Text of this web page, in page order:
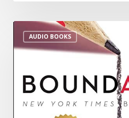
AUDIO BOOKS